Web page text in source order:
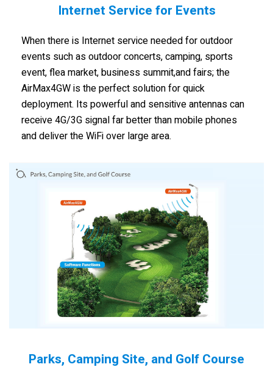
Internet Service for Events
When there is Internet service needed for outdoor
events such as outdoor concerts, camping, sports
event, flea market, business summit,and fairs; the
AirMax4GW is the perfect solution for quick
deployment. Its powerful and sensitive antennas can
receive 4G/3G signal far better than mobile phones
and deliver the WiFi over large area.
Parks, Camping Site, and Golf Course